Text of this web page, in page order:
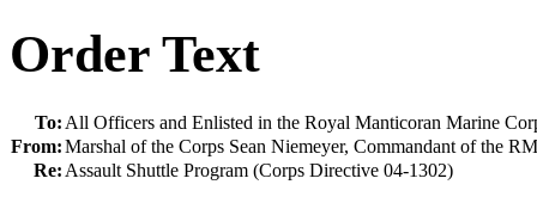
Order Text
To: All Officers and Enlisted in the Royal Manticoran Marine
From:Marshal of the Corps Sean Niemeyer, Commandant of the
Re: Assault Shuttle Program (Corps Directive 04-1302)